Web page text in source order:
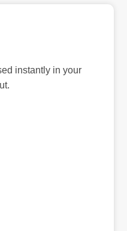
instantly in your